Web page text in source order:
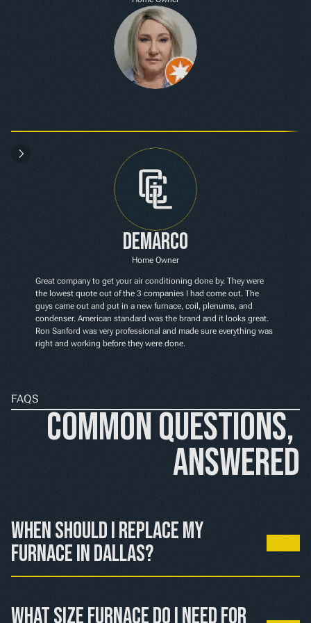
Demarco
Home Owner
Great company to get your air conditioning done by. They were
the lowest quote out of the 3 companies I had come out. The
guys came out and put in a new furnace, coil, plenums, and
condenser. American standard was the brand and it looks great.
Ron Sanford was very professional and made sure everything was
right and working before they were done.
FAQS
Common Questions,
Answered
When should I replace my
furnace in Dallas?
repairs, or if heating bills keep rising, replacement
What size furnace do I need for